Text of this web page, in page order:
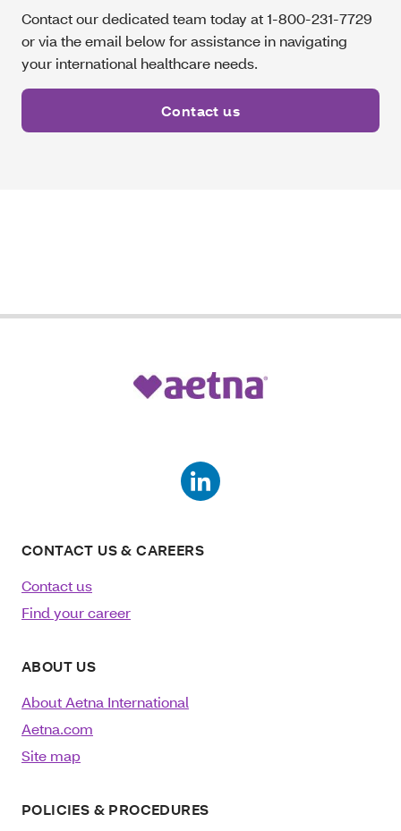
Contact our dedicated team today at 1-800-231-7729
or via the email below for assistance in navigating
your international healthcare needs.
Contact us
CONTACT US & CAREERS
Contact us
Find your career
ABOUT US
About Aetna International
Aetna.com
Site map
POLICIES & PROCEDURES